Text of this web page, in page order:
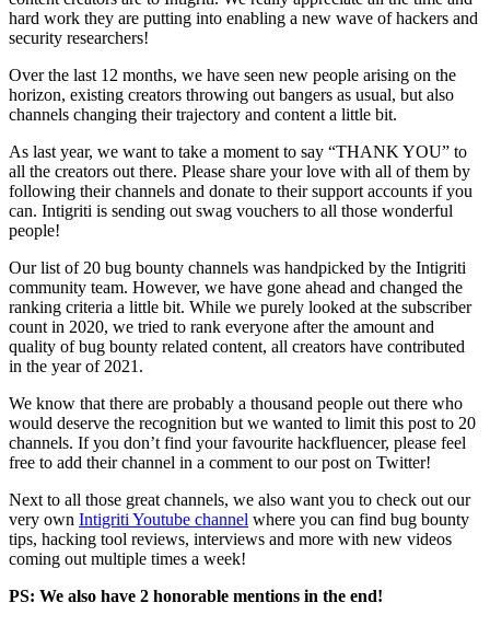
hard work they are putting into enabling a new wave of hackers and
security researchers!
Over the last 12 months, we have seen new people arising on the
horizon, existing creators throwing out bangers as usual, but also
channels changing their trajectory and content a little bit.
As last year, we want to take a moment to say “THANK YOU” to
all the creators out there. Please share your love with all of them by
following their channels and donate to their support accounts if you
can. Intigriti is sending out swag vouchers to all those wonderful
people!
Our list of 20 bug bounty channels was handpicked by the Intigriti
community team. However, we have gone ahead and changed the
ranking criteria a little bit. While we purely looked at the subscriber
count in 2020, we tried to rank everyone after the amount and
quality of bug bounty related content, all creators have contributed
in the year of 2021.
We know that there are probably a thousand people out there who
would deserve the recognition but we wanted to limit this post to 20
channels. If you don’t find your favourite hackfluencer, please feel
free to add their channel in a comment to our post on Twitter!
Next to all those great channels, we also want you to check out our
very own Intigriti Youtube channel where you can find bug bounty
tips, hacking tool reviews, interviews and more with new videos
coming out multiple times a week!
PS: We also have 2 honorable mentions in the end!